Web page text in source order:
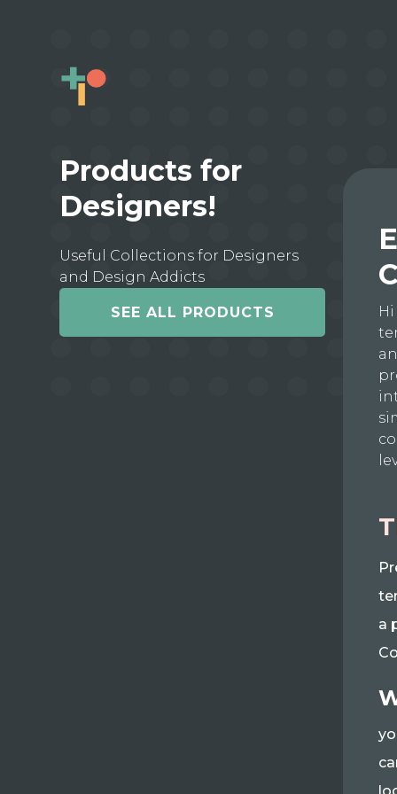
Products for
Designers!
Useful Collections for Designers
and Design Addicts
SEE ALL PRODUCTS
a